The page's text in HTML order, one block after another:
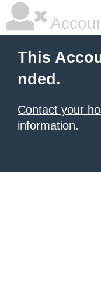
This
nded.
Contact your
information.